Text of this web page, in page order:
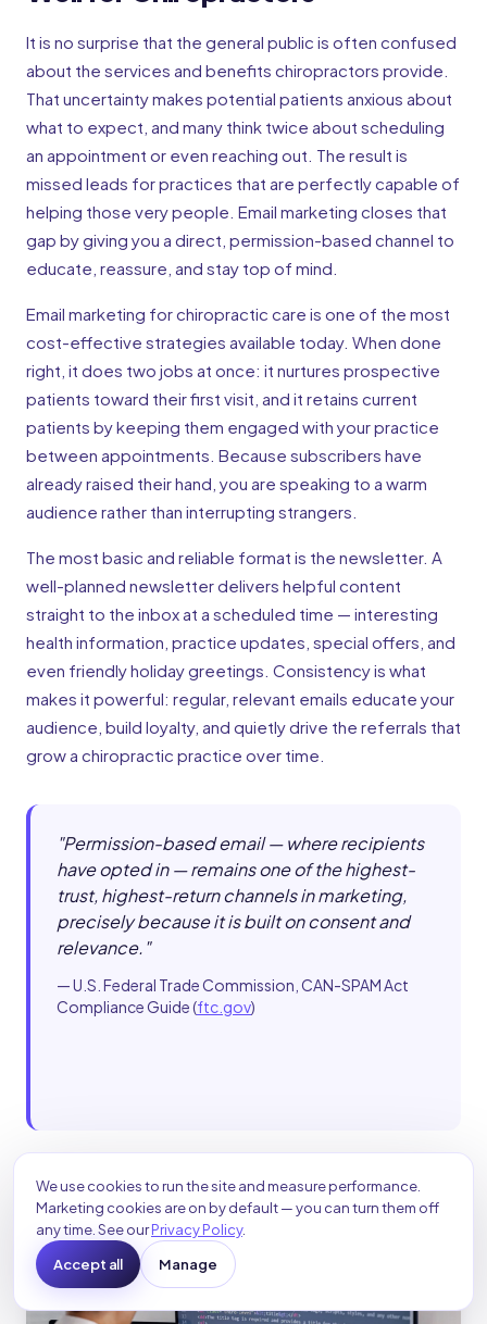
It is no surprise that the general public is often confused
about the services and benefits chiropractors provide.
That uncertainty makes potential patients anxious about
what to expect, and many think twice about scheduling
an appointment or even reaching out. The result is
missed leads for practices that are perfectly capable of
helping those very people. Email marketing closes that
gap by giving you a direct, permission-based channel to
educate, reassure, and stay top of mind.
Email marketing for chiropractic care is one of the most
cost-effective strategies available today. When done
right, it does two jobs at once: it nurtures prospective
patients toward their first visit, and it retains current
patients by keeping them engaged with your practice
between appointments. Because subscribers have
already raised their hand, you are speaking to a warm
audience rather than interrupting strangers.
The most basic and reliable format is the newsletter. A
well-planned newsletter delivers helpful content
straight to the inbox at a scheduled time — interesting
health information, practice updates, special offers, and
even friendly holiday greetings. Consistency is what
makes it powerful: regular, relevant emails educate your
audience, build loyalty, and quietly drive the referrals that
grow a chiropractic practice over time.
"Permission-based email — where recipients
have opted in — remains one of the highest-
trust, highest-return channels in marketing,
precisely because it is built on consent and
relevance."
—U.S. Federal Trade Commission, CAN-SPAM Act
Compliance Guide(ftc.gov)
We use cookies to run the site and measure performance.
Marketing cookies are on by default — you can turn them off
any time. See ourPrivacy Policy.
Accept all
Manage